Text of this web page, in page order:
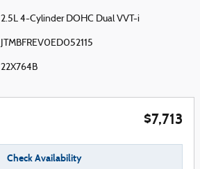
2.5L 4-Cylinder DOHC Dual VVT-i
JTMBFREV0ED052115
22X764B
$7,713
Check Availability